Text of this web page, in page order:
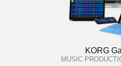
KORG
MUSIC